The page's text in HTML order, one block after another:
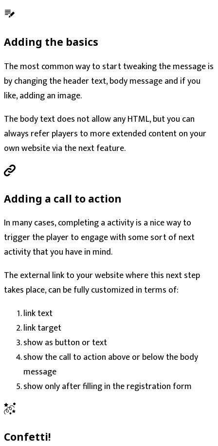
Adding the basics
The most common way to start tweaking the message is
by changing the header text, body message and if you
like, adding an image.
The body text does not allow any HTML, but you can
always refer players to more extended content on your
own website via the next feature.
Adding a call to action
In many cases, completing a activity is a nice way to
trigger the player to engage with some sort of next
activity that you have in mind.
The external link to your website where this next step
takes place, can be fully customized in terms of:
link text
link target
show as button or text
show the call to action above or below the body
message
show only after filling in the registration form
Confetti!